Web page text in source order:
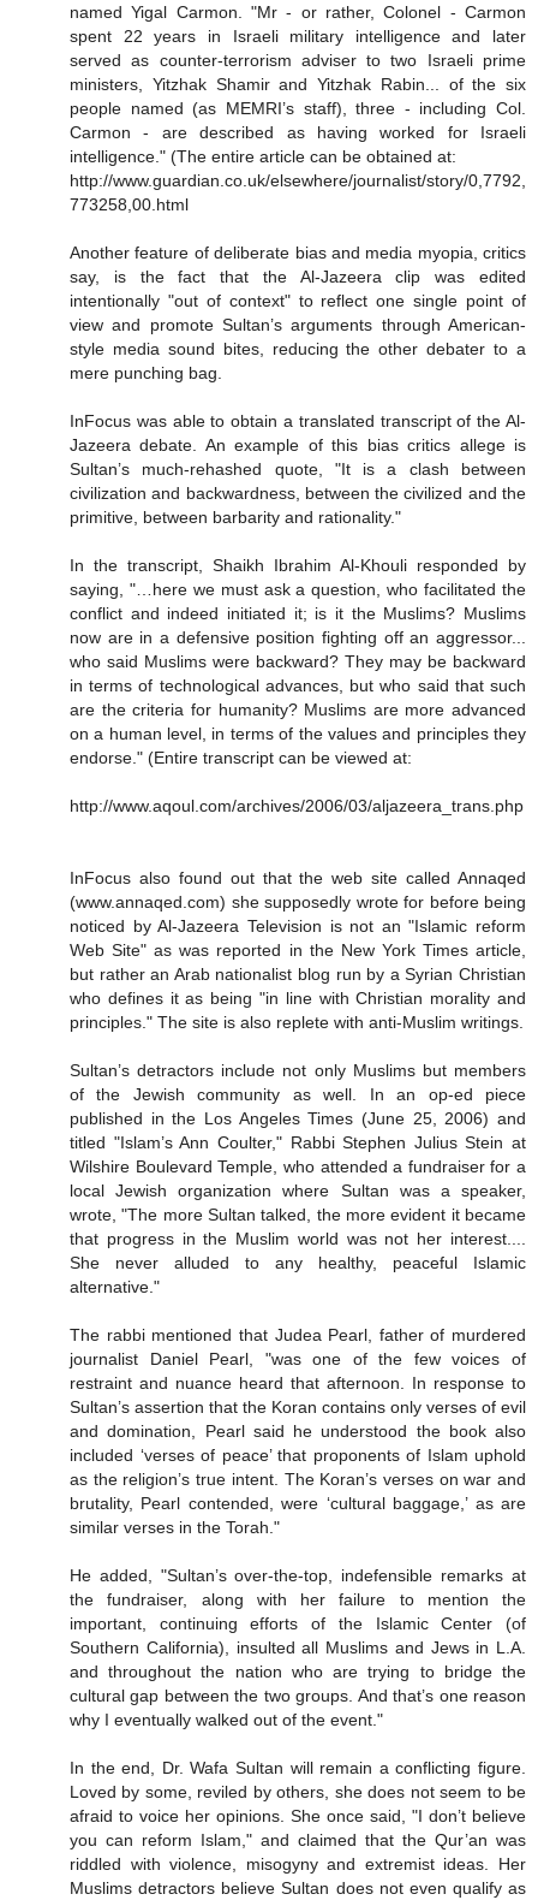
named Yigal Carmon. "Mr - or rather, Colonel - Carmon
spent 22 years in Israeli military intelligence and later
served as counter-terrorism adviser to two Israeli prime
ministers, Yitzhak Shamir and Yitzhak Rabin... of the six
people named (as MEMRI’s staff), three - including Col.
Carmon - are described as having worked for Israeli
intelligence." (The entire article can be obtained at:
http://www.guardian.co.uk/elsewhere/journalist/story/0,7792,
773258,00.html
Another feature of deliberate bias and media myopia, critics
say, is the fact that the Al-Jazeera clip was edited
intentionally "out of context" to reflect one single point of
view and promote Sultan’s arguments through American-
style media sound bites, reducing the other debater to a
mere punching bag.
InFocus was able to obtain a translated transcript of the Al-
Jazeera debate. An example of this bias critics allege is
Sultan’s much-rehashed quote, "It is a clash between
civilization and backwardness, between the civilized and the
primitive, between barbarity and rationality."
In the transcript, Shaikh Ibrahim Al-Khouli responded by
saying, "…here we must ask a question, who facilitated the
conflict and indeed initiated it; is it the Muslims? Muslims
now are in a defensive position fighting off an aggressor...
who said Muslims were backward? They may be backward
in terms of technological advances, but who said that such
are the criteria for humanity? Muslims are more advanced
on a human level, in terms of the values and principles they
endorse." (Entire transcript can be viewed at:
http://www.aqoul.com/archives/2006/03/aljazeera_trans.php
InFocus also found out that the web site called Annaqed
(www.annaqed.com) she supposedly wrote for before being
noticed by Al-Jazeera Television is not an "Islamic reform
Web Site" as was reported in the New York Times article,
but rather an Arab nationalist blog run by a Syrian Christian
who defines it as being "in line with Christian morality and
principles." The site is also replete with anti-Muslim writings.
Sultan’s detractors include not only Muslims but members
of the Jewish community as well. In an op-ed piece
published in the Los Angeles Times (June 25, 2006) and
titled "Islam’s Ann Coulter," Rabbi Stephen Julius Stein at
Wilshire Boulevard Temple, who attended a fundraiser for a
local Jewish organization where Sultan was a speaker,
wrote, "The more Sultan talked, the more evident it became
that progress in the Muslim world was not her interest....
She never alluded to any healthy, peaceful Islamic
alternative."
The rabbi mentioned that Judea Pearl, father of murdered
journalist Daniel Pearl, "was one of the few voices of
restraint and nuance heard that afternoon. In response to
Sultan’s assertion that the Koran contains only verses of evil
and domination, Pearl said he understood the book also
included ‘verses of peace’ that proponents of Islam uphold
as the religion’s true intent. The Koran’s verses on war and
brutality, Pearl contended, were ‘cultural baggage,’ as are
similar verses in the Torah."
He added, "Sultan’s over-the-top, indefensible remarks at
the fundraiser, along with her failure to mention the
important, continuing efforts of the Islamic Center (of
Southern California), insulted all Muslims and Jews in L.A.
and throughout the nation who are trying to bridge the
cultural gap between the two groups. And that’s one reason
why I eventually walked out of the event."
In the end, Dr. Wafa Sultan will remain a conflicting figure.
Loved by some, reviled by others, she does not seem to be
afraid to voice her opinions. She once said, "I don’t believe
you can reform Islam," and claimed that the Qur’an was
riddled with violence, misogyny and extremist ideas. Her
Muslims detractors believe Sultan does not even qualify as